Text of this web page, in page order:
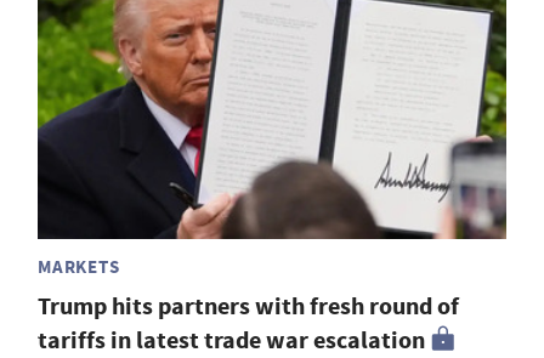
MARKETS
Trump hits partners with fresh round of
tariffs in latest trade war escalation